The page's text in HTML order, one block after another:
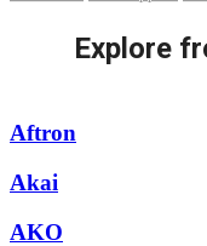
Explore
Aftron
Akai
AKO